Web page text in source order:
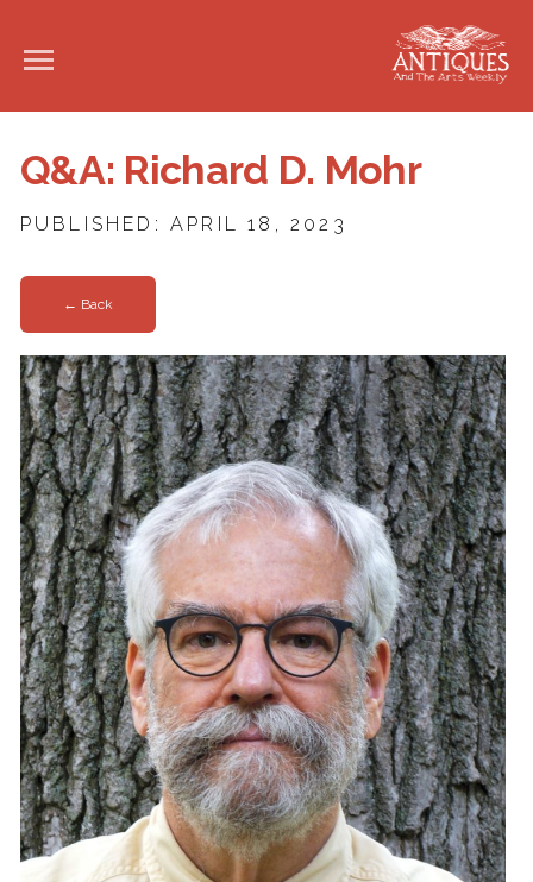
Q&A: Richard D. Mohr
PUBLISHED: APRIL 18, 2023
← Back